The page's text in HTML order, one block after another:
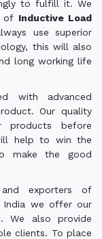
to fulfill it. We
of Inductive Load
use superior
this will also
long working life
with advanced
Our quality
products before
help to win the
make the good
and exporters of
India we offer our
We also provide
clients. To place